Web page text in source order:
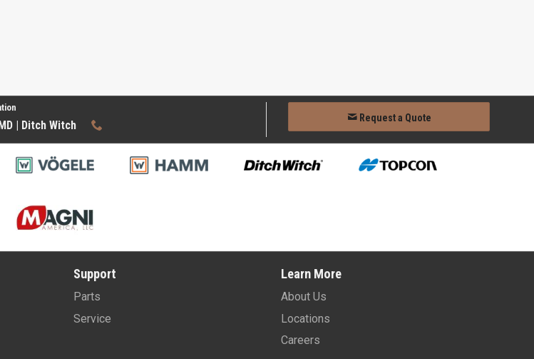
| Ditch Witch
Request a Quote
Support
Parts
Service
Learn More
About Us
Locations
Careers